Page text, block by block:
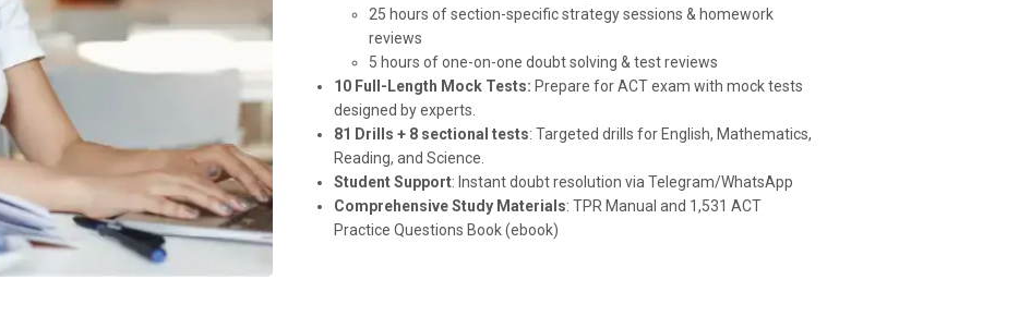
25 hours of section-specific strategy sessions & homework
reviews
5 hours of one-on-one doubt solving & test reviews
10 Full-Length Mock Tests: Prepare for ACT exam with mock tests
designed by experts.
81 Drills + 8 sectional tests: Targeted drills for English, Mathematics,
Reading, and Science.
Student Support: Instant doubt resolution via Telegram/WhatsApp
Comprehensive Study Materials: TPR Manual and 1,531 ACT
Practice Questions Book (ebook)